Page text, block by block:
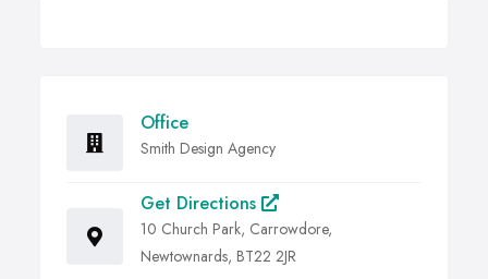
Office
Smith Design Agency
Get Directions
10 Church Park, Carrowdore,
Newtownards, BT22 2JR